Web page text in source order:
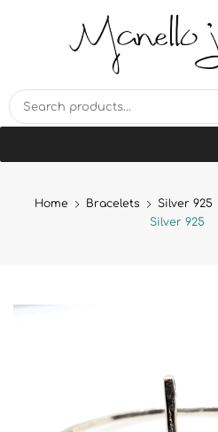
HANDMADE
Home Bracelets Silver 925
Silver 925